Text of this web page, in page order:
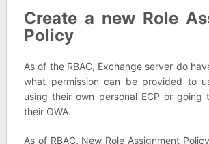
Create a new Role
Policy
As of the RBAC, Exchange server do
what permission can be provided to
using their own personal ECP or
their OWA.
As of RBAC, New Role Assignment